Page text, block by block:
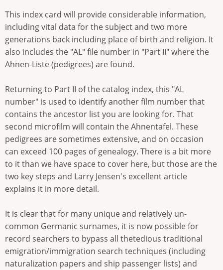
This index card will provide considerable information,
including vital data for the subject and two more
generations back including place of birth and religion. It
also includes the "AL" file number in "Part II" where the
Ahnen-Liste (pedigrees) are found.
Returning to Part II of the catalog index, this "AL
number" is used to identify another film number that
contains the ancestor list you are looking for. That
second microfilm will contain the Ahnentafel. These
pedigrees are sometimes extensive, and on occasion
can exceed 100 pages of genealogy. There is a bit more
to it than we have space to cover here, but those are the
two key steps and Larry Jensen's excellent article
explains it in more detail.
It is clear that for many unique and relatively un-
common Germanic surnames, it is now possible for
record searchers to bypass all thetedious traditional
emigration/immigration search techniques (including
naturalization papers and ship passenger lists) and